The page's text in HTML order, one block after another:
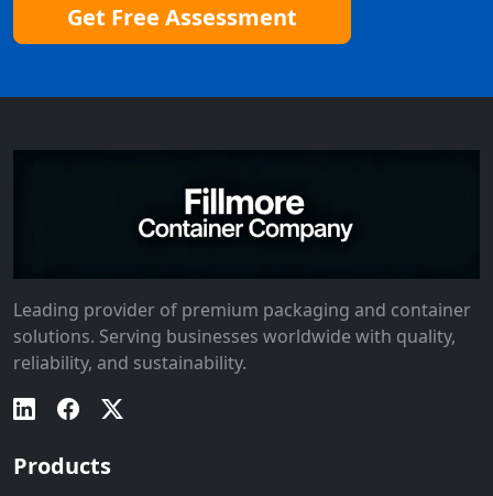
Get Free Assessment
Leading provider of premium packaging and container
solutions. Serving businesses worldwide with quality,
reliability, and sustainability.
Products